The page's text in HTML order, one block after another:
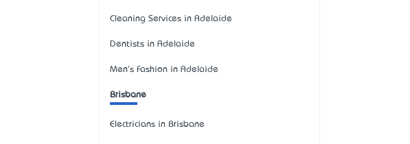
Cleaning Services in Adelaide
Dentists in Adelaide
Men's Fashion in Adelaide
Brisbane
Electricians in Brisbane